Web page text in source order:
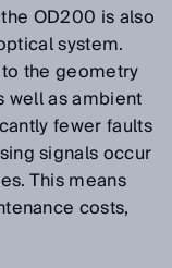
OD200 is also
system.
the geometry
well as ambient
fewer faults
signals occur
This means
costs,